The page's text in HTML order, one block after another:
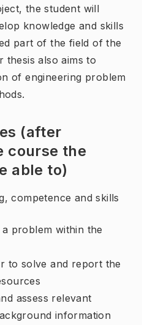
the student will
knowledge and skills
part of the field of the
thesis also aims to
of engineering problem
(after
course the
able to)
competence and skills
problem within the
to solve and report the
assess relevant
information